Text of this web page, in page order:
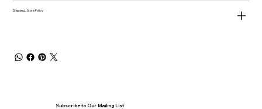
Shipping... Store Policy
Subscribe to Our Mailing List